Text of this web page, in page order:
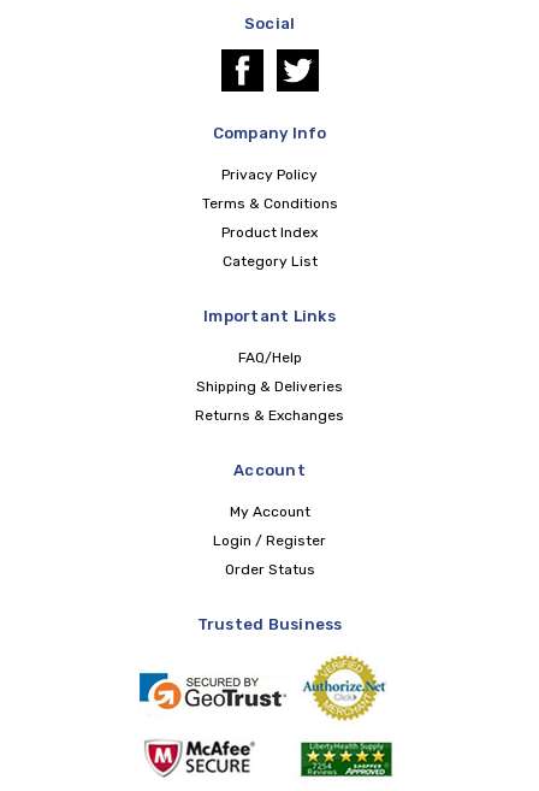
Social
Company Info
Privacy Policy
Terms & Conditions
Product Index
Category List
Important Links
FAQ/Help
Shipping & Deliveries
Returns & Exchanges
Account
My Account
Login / Register
Order Status
Trusted Business